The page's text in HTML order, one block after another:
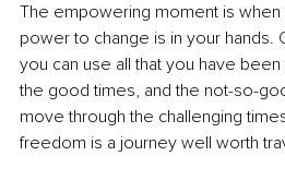
The empowering moment is when
power to change is in your hands.
you can use all that you have
the good times, and the not-so-
move through the challenging
freedom is a journey well worth